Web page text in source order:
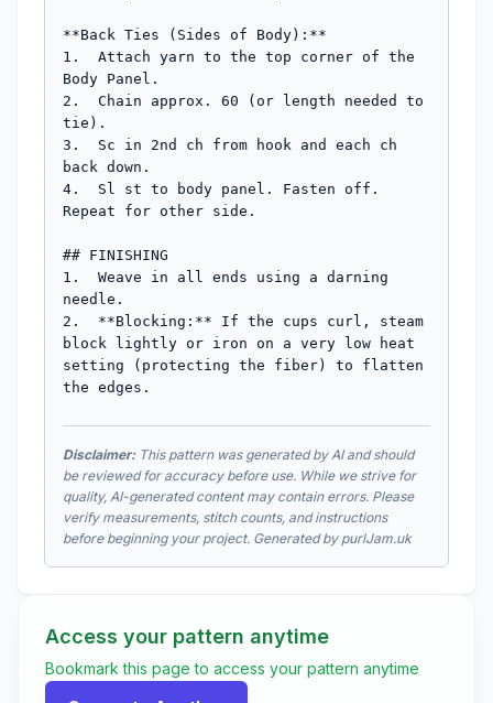
**Back Ties (Sides of Body):**
1.  Attach yarn to the top corner of the
Body Panel.
2.  Chain approx. 60 (or length needed to
tie).
3.  Sc in 2nd ch from hook and each ch
back down.
4.  Sl st to body panel. Fasten off.
Repeat for other side.
## FINISHING
1.  Weave in all ends using a darning
needle.
2.  **Blocking:** If the cups curl, steam
block lightly or iron on a very low heat
setting (protecting the fiber) to flatten
the edges.
Disclaimer:This pattern was generated by AI and should
be reviewed for accuracy before use. While we strive for
quality, AI-generated content may contain errors. Please
verify measurements, stitch counts, and instructions
before beginning your project. Generated by purlJam.uk
Access your pattern anytime
Bookmark this page to access your pattern anytime